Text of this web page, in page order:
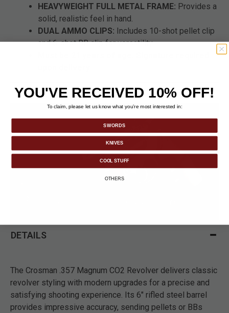
HEAVYWEIGHT FULL METAL FRAME: Provides a
solid, realistic feel in hand.
DUAL AMMO CLIPS: Includes 10-shot pellet clip
and 6-shot BB clip for versatility.
DETAILS
The Crosman .357 Magnum CO2 Revolver delivers classic
revolver styling with modern upgrades for a precise and
satisfying shooting experience. Its 6" rifled steel barrel
provides impressive accuracy, sending pellets or BBs
YOU'VE RECEIVED 10% OFF!
To claim, please let us know what you’re most interested in:
SWORDS
KNIVES
COOL STUFF
OTHERS